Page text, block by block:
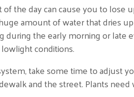
the day can cause you to lose
amount of water that dries
during the early morning or late
conditions.
take some time to adjust
and the street. Plants need